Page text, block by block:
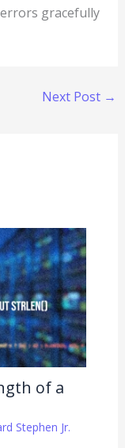
gracefully
Next Post →
of a
Stephen Jr.